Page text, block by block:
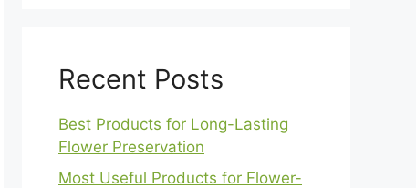
Recent Posts
Best Products for Long-Lasting
Flower Preservation
Most Useful Products for Flower-